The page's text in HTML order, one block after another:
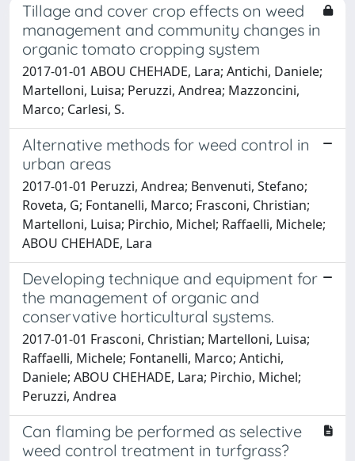
Tillage and cover crop effects on weed
management and community changes in
organic tomato cropping system
2017-01-01 ABOU CHEHADE, Lara; Antichi, Daniele;
Martelloni, Luisa; Peruzzi, Andrea; Mazzoncini,
Marco; Carlesi, S.
Alternative methods for weed control in
urban areas
2017-01-01 Peruzzi, Andrea; Benvenuti, Stefano;
Roveta, G; Fontanelli, Marco; Frasconi, Christian;
Martelloni, Luisa; Pirchio, Michel; Raffaelli, Michele;
ABOU CHEHADE, Lara
Developing technique and equipment for
the management of organic and
conservative horticultural systems.
2017-01-01 Frasconi, Christian; Martelloni, Luisa;
Raffaelli, Michele; Fontanelli, Marco; Antichi,
Daniele; ABOU CHEHADE, Lara; Pirchio, Michel;
Peruzzi, Andrea
Can flaming be performed as selective
weed control treatment in turfgrass?